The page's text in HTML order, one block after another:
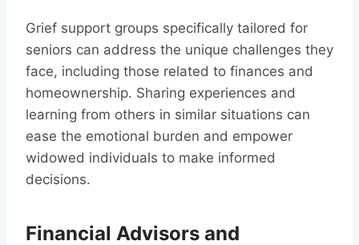
Grief support groups specifically tailored for
seniors can address the unique challenges they
face, including those related to finances and
homeownership. Sharing experiences and
learning from others in similar situations can
ease the emotional burden and empower
widowed individuals to make informed
decisions.
Financial Advisors and